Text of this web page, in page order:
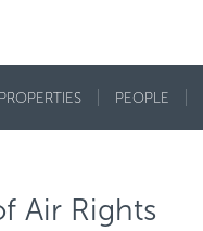
PROPERTIES PEOPLE
Air Rights